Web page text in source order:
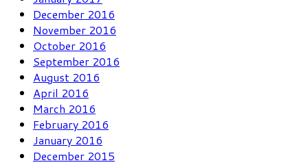
December 2016
November 2016
October 2016
September 2016
August 2016
April 2016
March 2016
February 2016
January 2016
December 2015